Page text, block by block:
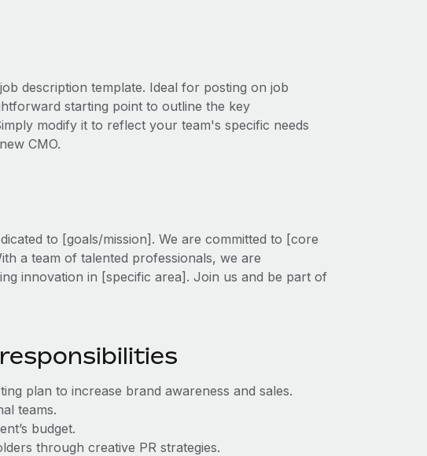
description template. Ideal for posting on job
starting point to outline the key
modify it to reflect your team's specific needs
CMO.
to [goals/mission]. We are committed to [core
a team of talented professionals, we are
innovation in [specific area]. Join us and be part of
plan to increase brand awareness and sales.
teams.
budget.
through creative PR strategies.